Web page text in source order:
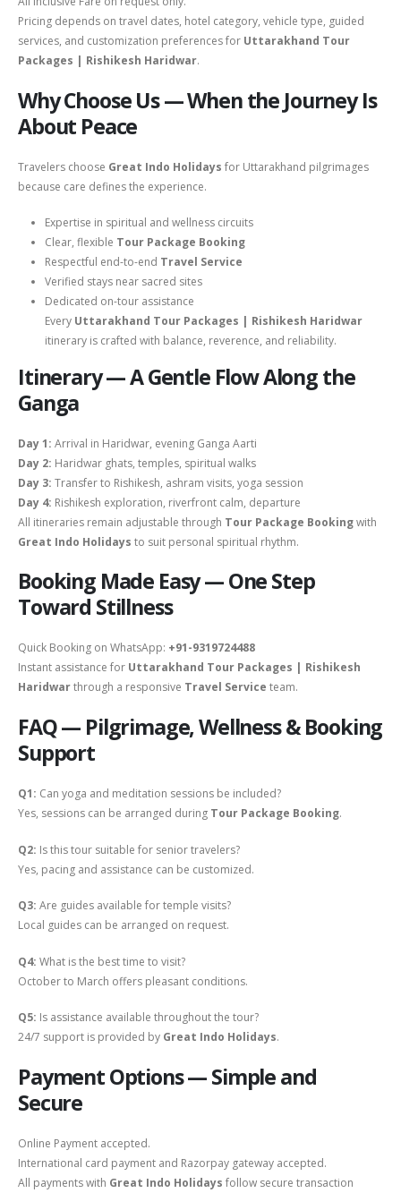
Pricing depends on travel dates, hotel category, vehicle type, guided
services, and customization preferences for Uttarakhand Tour
Packages | Rishikesh Haridwar.
Why Choose Us — When the Journey Is
About Peace
Travelers choose Great Indo Holidays for Uttarakhand pilgrimages
because care defines the experience.
Expertise in spiritual and wellness circuits
Clear, flexible Tour Package Booking
Respectful end-to-end Travel Service
Verified stays near sacred sites
Dedicated on-tour assistance
Every Uttarakhand Tour Packages | Rishikesh Haridwar
itinerary is crafted with balance, reverence, and reliability.
Itinerary — A Gentle Flow Along the
Ganga
Day 1: Arrival in Haridwar, evening Ganga Aarti
Day 2: Haridwar ghats, temples, spiritual walks
Day 3: Transfer to Rishikesh, ashram visits, yoga session
Day 4: Rishikesh exploration, riverfront calm, departure
All itineraries remain adjustable through Tour Package Bookingwith
Great Indo Holidays to suit personal spiritual rhythm.
Booking Made Easy — One Step
Toward Stillness
Quick Booking on WhatsApp: +91-9319724488
Instant assistance for Uttarakhand Tour Packages | Rishikesh
Haridwarthrough a responsive Travel Service team.
FAQ — Pilgrimage, Wellness & Booking
Support
Q1: Can yoga and meditation sessions be included?
Yes, sessions can be arranged during Tour Package Booking.
Q2: Is this tour suitable for senior travelers?
Yes, pacing and assistance can be customized.
Q3: Are guides available for temple visits?
Local guides can be arranged on request.
Q4: What is the best time to visit?
October to March offers pleasant conditions.
Q5: Is assistance available throughout the tour?
24/7 support is provided by Great Indo Holidays.
Payment Options — Simple and
Secure
Online Payment accepted.
International card payment and Razorpay gateway accepted.
All payments with Great Indo Holidays follow secure transaction